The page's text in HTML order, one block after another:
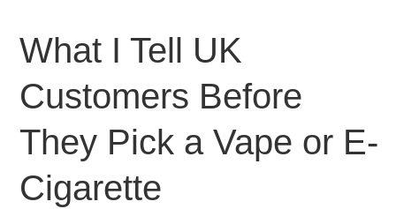
What I Tell UK
Customers Before
They Pick a Vape or E-
Cigarette